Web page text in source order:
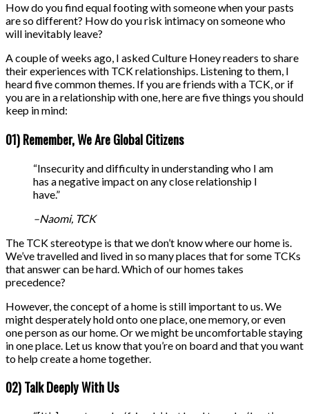
How do you find equal footing with someone when your pasts
are so different? How do you risk intimacy on someone who
will inevitably leave?
A couple of weeks ago, I asked Culture Honey readers to share
their experiences with TCK relationships. Listening to them, I
heard five common themes. If you are friends with a TCK, or if
you are in a relationship with one, here are five things you should
keep in mind:
01) Remember, We Are Global Citizens
“Insecurity and difficulty in understanding who I am
has a negative impact on any close relationship I
have.”
–Naomi, TCK
The TCK stereotype is that we don’t know where our home is.
We’ve travelled and lived in so many places that for some TCKs
that answer can be hard. Which of our homes takes
precedence?
However, the concept of a home is still important to us. We
might desperately hold onto one place, one memory, or even
one person as our home. Or we might be uncomfortable staying
in one place. Let us know that you’re on board and that you want
to help create a home together.
02) Talk Deeply With Us